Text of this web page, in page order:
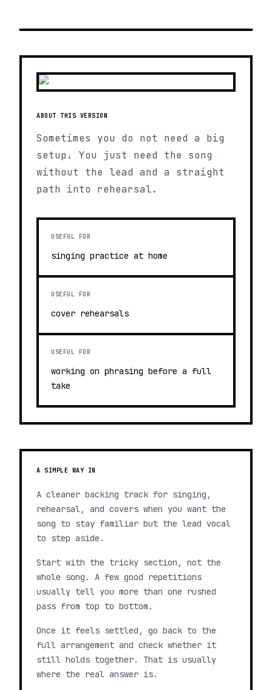
ABOUT THIS VERSION
Sometimes you do not need a big
setup. You just need the song
without the lead and a straight
path into rehearsal.
USEFUL FOR
singing practice at home
USEFUL FOR
cover rehearsals
USEFUL FOR
working on phrasing before a full
take
A SIMPLE WAY IN
A cleaner backing track for singing,
rehearsal, and covers when you want the
song to stay familiar but the lead vocal
to step aside.
Start with the tricky section, not the
whole song. A few good repetitions
usually tell you more than one rushed
pass from top to bottom.
Once it feels settled, go back to the
full arrangement and check whether it
still holds together. That is usually
where the real answer is.